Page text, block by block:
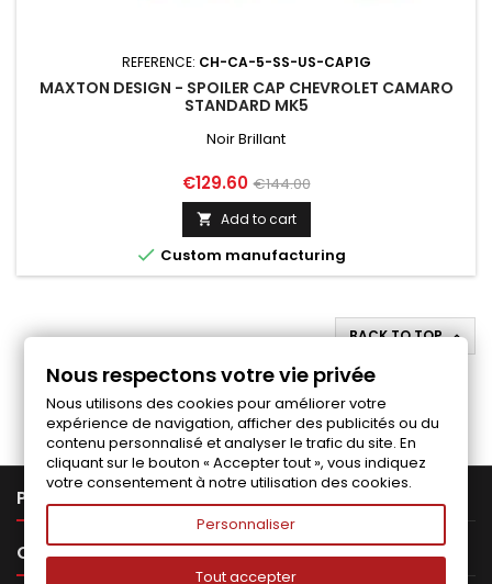
REFERENCE: CH-CA-5-SS-US-CAP1G
MAXTON DESIGN - SPOILER CAP CHEVROLET CAMARO
STANDARD MK5
Noir Brillant
Price
€129.60 Regular
price
€144.00
 Add to cart
 Custom manufacturing
BACK TO TOP
Follow us on Facebook
PRODUCTS
OUR COMPANY 
Nous respectons votre vie privée
Nous utilisons des cookies pour améliorer votre
expérience de navigation, afficher des publicités ou du
contenu personnalisé et analyser le trafic du site. En
cliquant sur le bouton « Accepter tout », vous indiquez
votre consentement à notre utilisation des cookies.
Personnaliser
Tout accepter